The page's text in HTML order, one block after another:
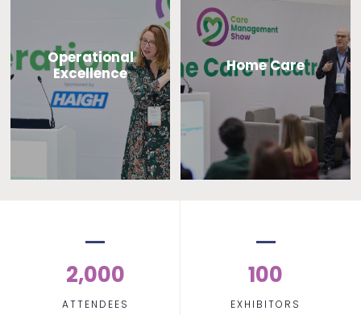
Operational
Excellence
Home Care
2,000
ATTENDEES
100
EXHIBITORS